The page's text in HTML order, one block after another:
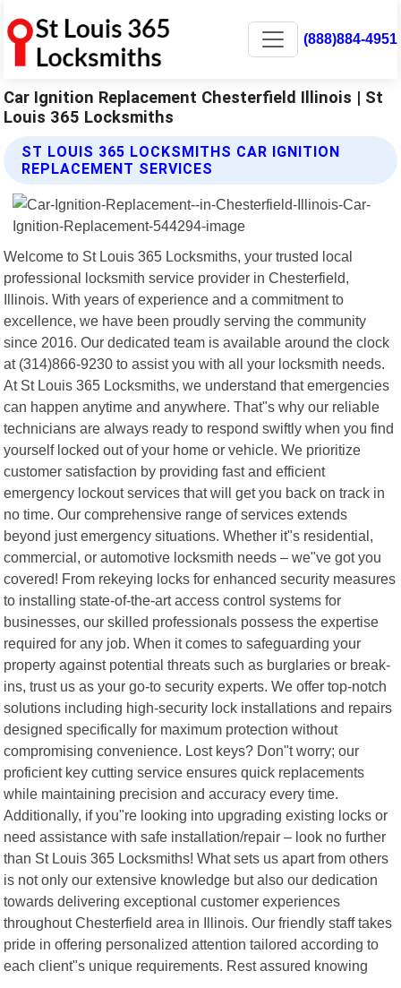
(888)884-4951
Car Ignition Replacement Chesterfield Illinois | St
Louis 365 Locksmiths
ST LOUIS 365 LOCKSMITHS CAR IGNITION
REPLACEMENT SERVICES
Welcome to St Louis 365 Locksmiths, your trusted local
professional locksmith service provider in Chesterfield,
Illinois. With years of experience and a commitment to
excellence, we have been proudly serving the community
since 2016. Our dedicated team is available around the clock
at (314)866-9230 to assist you with all your locksmith needs.
At St Louis 365 Locksmiths, we understand that emergencies
can happen anytime and anywhere. That"s why our reliable
technicians are always ready to respond swiftly when you find
yourself locked out of your home or vehicle. We prioritize
customer satisfaction by providing fast and efficient
emergency lockout services that will get you back on track in
no time. Our comprehensive range of services extends
beyond just emergency situations. Whether it"s residential,
commercial, or automotive locksmith needs – we"ve got you
covered! From rekeying locks for enhanced security measures
to installing state-of-the-art access control systems for
businesses, our skilled professionals possess the expertise
required for any job. When it comes to safeguarding your
property against potential threats such as burglaries or break-
ins, trust us as your go-to security experts. We offer top-notch
solutions including high-security lock installations and repairs
designed specifically for maximum protection without
compromising convenience. Lost keys? Don"t worry; our
proficient key cutting service ensures quick replacements
while maintaining precision and accuracy every time.
Additionally, if you"re looking into upgrading existing locks or
need assistance with safe installation/repair – look no further
than St Louis 365 Locksmiths! What sets us apart from others
is not only our extensive knowledge but also our dedication
towards delivering exceptional customer experiences
throughout Chesterfield area in Illinois. Our friendly staff takes
pride in offering personalized attention tailored according to
each client"s unique requirements. Rest assured knowing